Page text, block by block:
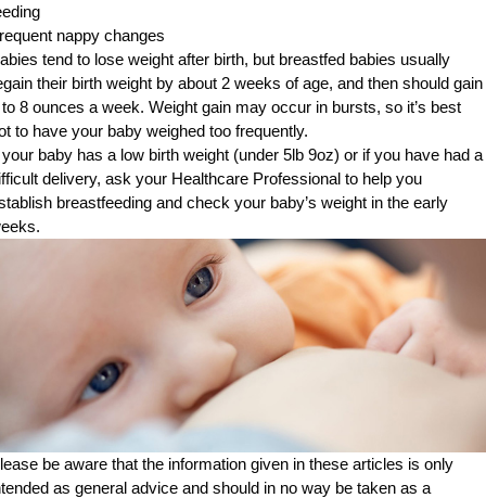
nappy changes
tend to lose weight after birth, but breastfed babies usually
their birth weight by about 2 weeks of age, and then should gain
8 ounces a week. Weight gain may occur in bursts, so it’s best
to have your baby weighed too frequently.
baby has a low birth weight (under 5lb 9oz) or if you have had a
delivery, ask your Healthcare Professional to help you
breastfeeding and check your baby’s weight in the early
be aware that the information given in these articles is only
as general advice and should in no way be taken as a